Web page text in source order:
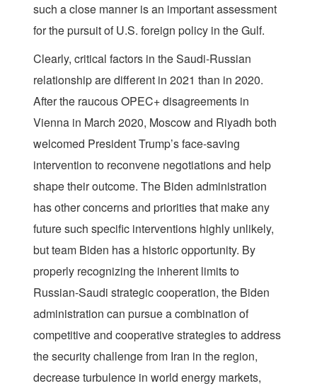
such a close manner is an important assessment
for the pursuit of U.S. foreign policy in the Gulf.
Clearly, critical factors in the Saudi-Russian
relationship are different in 2021 than in 2020.
After the raucous OPEC+ disagreements in
Vienna in March 2020, Moscow and Riyadh both
welcomed President Trump’s face-saving
intervention to reconvene negotiations and help
shape their outcome. The Biden administration
has other concerns and priorities that make any
future such specific interventions highly unlikely,
but team Biden has a historic opportunity. By
properly recognizing the inherent limits to
Russian-Saudi strategic cooperation, the Biden
administration can pursue a combination of
competitive and cooperative strategies to address
the security challenge from Iran in the region,
decrease turbulence in world energy markets,